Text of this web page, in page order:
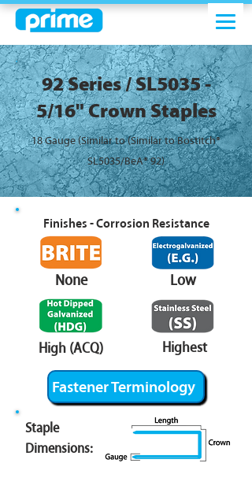
92 Series / SL5035 -
5/16" Crown Staples
18 Gauge (Similar to (Similar to Bostitch®
SL5035/BeA® 92)
Finishes - Corrosion Resistance
None
High (ACQ)
Low
Highest
Fastener Terminology
Staple
Dimensions: